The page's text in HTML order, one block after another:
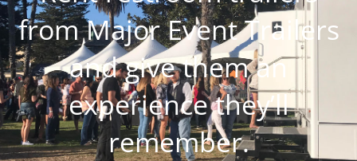
from Major Event Trailers
and give them an
experience they’ll
remember.